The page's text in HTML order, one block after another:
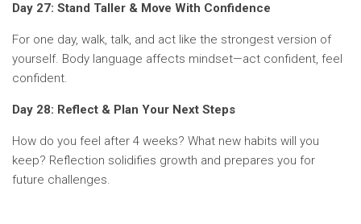
Day 27: Stand Taller & Move With Confidence
For one day, walk, talk, and act like the strongest version of
yourself. Body language affects mindset—act confident, feel
confident.
Day 28: Reflect & Plan Your Next Steps
How do you feel after 4 weeks? What new habits will you
keep? Reflection solidifies growth and prepares you for
future challenges.